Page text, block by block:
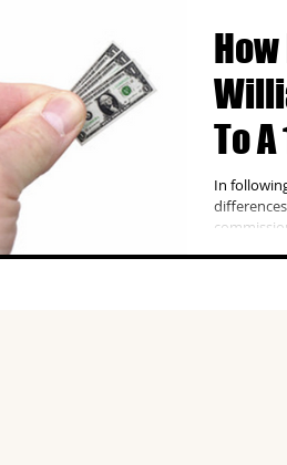
To
In